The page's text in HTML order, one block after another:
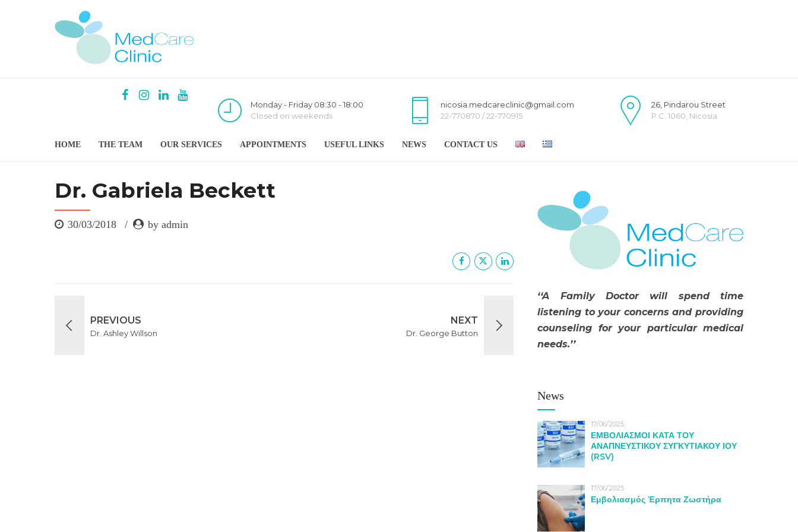
Monday - Friday 08:30 - 18:00
Closed on weekends
nicosia.medcareclinic@gmail.com
22-770870 / 22-770915
26, Pindarou Street
P.C. 1060, Nicosia
HOME THE TEAM OUR SERVICES APPOINTMENTS USEFUL LINKS NEWS CONTACT US
Dr. Gabriela Beckett
30/03/2018 by admin
PREVIOUS
Dr. Ashley Willson
NEXT
Dr. George Button
‘‘A Family Doctor will spend time
listening to your concerns and providing
counseling for your particular medical
needs.’’
News
17/06/2025
ΕΜΒΟΛΙΑΣΜΟΙ ΚΑΤΑ ΤΟΥ
ΑΝΑΠΝΕΥΣΤΙΚΟΥ ΣΥΓΚΥΤΙΑΚΟΥ ΙΟΥ
(RSV)
17/06/2025
Εμβολιασμός Έρπητα Ζωστήρα